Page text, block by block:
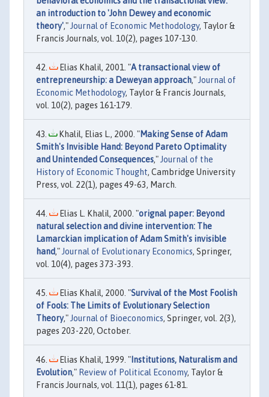
an introduction to 'John Dewey and economic
theory'," Journal of Economic Methodology, Taylor &
Francis Journals, vol. 10(2), pages 107-130.
Elias Khalil, 2001. "A transactional view of
entrepreneurship: a Deweyan approach," Journal of
Economic Methodology, Taylor & Francis Journals,
vol. 10(2), pages 161-179.
Khalil, Elias L., 2000. "Making Sense of Adam
Smith's Invisible Hand: Beyond Pareto Optimality
and Unintended Consequences," Journal of the
History of Economic Thought, Cambridge University
Press, vol. 22(1), pages 49-63, March.
Elias L. Khalil, 2000. "orignal paper: Beyond
natural selection and divine intervention: The
Lamarckian implication of Adam Smith's invisible
hand," Journal of Evolutionary Economics, Springer,
vol. 10(4), pages 373-393.
Elias Khalil, 2000. "Survival of the Most Foolish
of Fools: The Limits of Evolutionary Selection
Theory," Journal of Bioeconomics, Springer, vol. 2(3),
pages 203-220, October.
Elias Khalil, 1999. " Institutions, Naturalism and
Evolution," Review of Political Economy, Taylor &
Francis Journals, vol. 11(1), pages 61-81.